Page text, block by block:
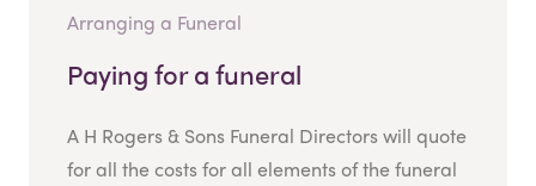
Arranging a Funeral
Paying for a funeral
A H Rogers & Sons Funeral Directors will quote
for all the costs for all elements of the funeral